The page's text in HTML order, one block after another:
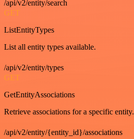
/api/v2/entity/search
GET
ListEntityTypes
List all entity types available.
/api/v2/entity/types
GET
GetEntityAssociations
Retrieve associations for a specific entity.
/api/v2/entity/{entity_id}/associations